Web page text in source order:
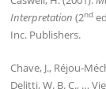
Interpretation (2nd
Inc. Publishers.
Chave, J., Réjou-
Delitti, W. B. C., …